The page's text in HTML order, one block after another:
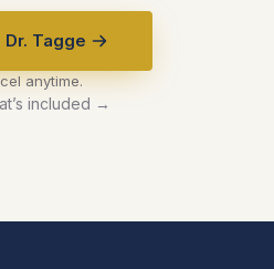
Dr. Tagge
anytime.
included →